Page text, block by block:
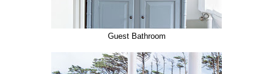
Guest Bathroom